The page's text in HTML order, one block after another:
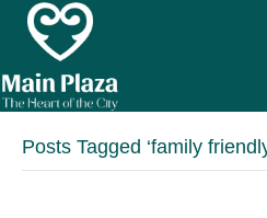
Posts Tagged ‘family